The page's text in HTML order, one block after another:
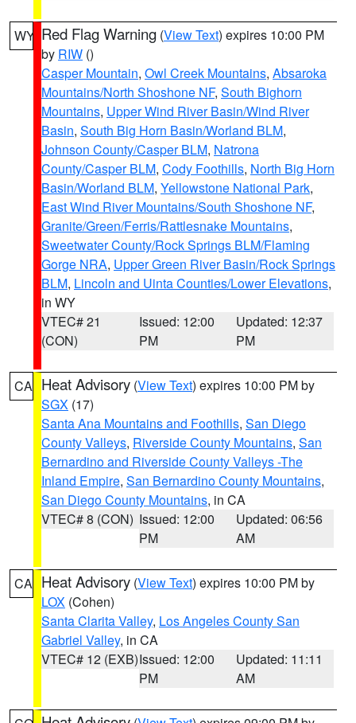
WY Red Flag Warning (View Text) expires 10:00 PM
by RIW ()
Casper Mountain, Owl Creek Mountains, Absaroka
Mountains/North Shoshone NF, South Bighorn
Mountains, Upper Wind River Basin/Wind River
Basin, South Big Horn Basin/Worland BLM,
Johnson County/Casper BLM, Natrona
County/Casper BLM, Cody Foothills, North Big Horn
Basin/Worland BLM, Yellowstone National Park,
East Wind River Mountains/South Shoshone NF,
Granite/Green/Ferris/Rattlesnake Mountains,
Sweetwater County/Rock Springs BLM/Flaming
Gorge NRA, Upper Green River Basin/Rock Springs
BLM, Lincoln and Uinta Counties/Lower Elevations,
in WY
VTEC# 21
(CON)
Issued: 12:00
PM
Updated: 12:37
PM
CA Heat Advisory (View Text) expires 10:00 PM by
SGX (17)
Santa Ana Mountains and Foothills, San Diego
County Valleys, Riverside County Mountains, San
Bernardino and Riverside County Valleys -The
Inland Empire, San Bernardino County Mountains,
San Diego County Mountains, in CA
VTEC# 8 (CON) Issued: 12:00
PM
Updated: 06:56
AM
CA Heat Advisory (View Text) expires 10:00 PM by
LOX (Cohen)
Santa Clarita Valley, Los Angeles County San
Gabriel Valley, in CA
VTEC# 12 (EXB)Issued: 12:00
PM
Updated: 11:11
AM